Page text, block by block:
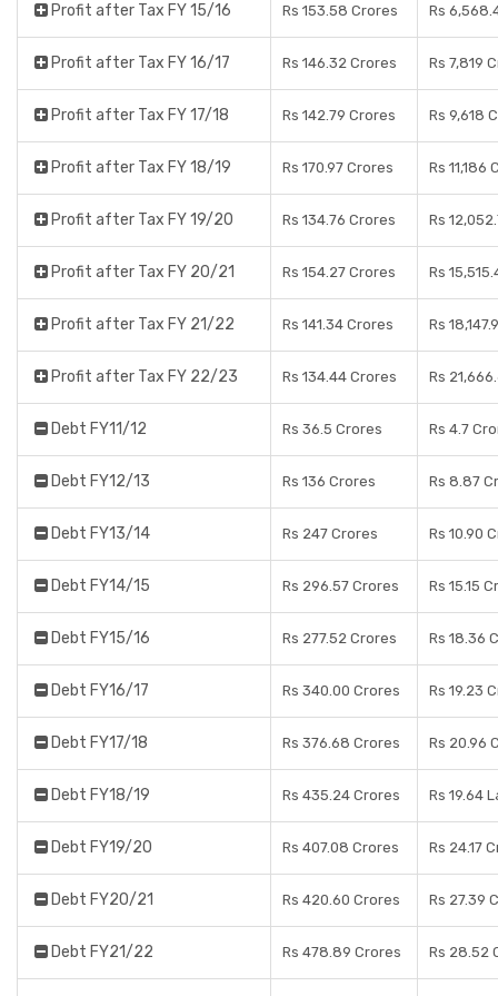
Profit after Tax FY 15/16 Rs 153.58 Crores Rs
Profit after Tax FY 16/17 Rs 146.32 Crores Rs 7,819
Profit after Tax FY 17/18 Rs 142.79 Crores Rs 9,618
Profit after Tax FY 18/19 Rs 170.97 Crores Rs 11,186
Profit after Tax FY 19/20 Rs 134.76 Crores Rs
Profit after Tax FY 20/21 Rs 154.27 Crores Rs
Profit after Tax FY 21/22 Rs 141.34 Crores Rs
Profit after Tax FY 22/23 Rs 134.44 Crores Rs
Debt FY11/12 Rs 36.5 Crores Rs 4.7
Debt FY12/13 Rs 136 Crores Rs 8.87
Debt FY13/14 Rs 247 Crores Rs 10.90
Debt FY14/15 Rs 296.57 Crores Rs 15.15
Debt FY15/16 Rs 277.52 Crores Rs 18.36
Debt FY16/17 Rs 340.00 Crores Rs 19.23
Debt FY17/18 Rs 376.68 Crores Rs 20.96
Debt FY18/19 Rs 435.24 Crores Rs 19.64
Debt FY19/20 Rs 407.08 Crores Rs 24.17
Debt FY20/21 Rs 420.60 Crores Rs 27.39
Debt FY21/22 Rs 478.89 Crores Rs 28.52